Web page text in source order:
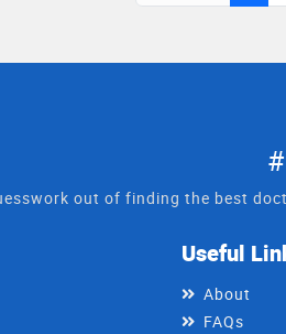
out of finding the best
Useful
About
FAQs